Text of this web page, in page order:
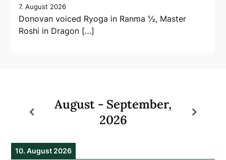
7. August 2026
Donovan voiced Ryoga in Ranma ½, Master
Roshi in Dragon […]
August - September,
2026
10. August 2026